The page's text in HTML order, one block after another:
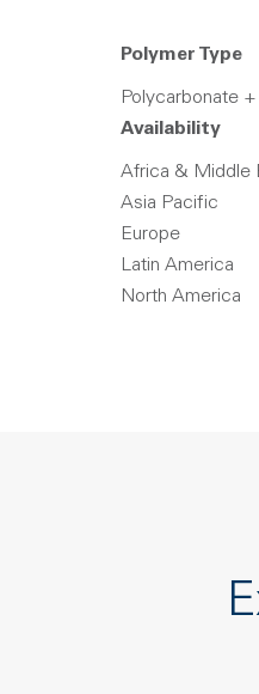
Polymer Type
Polycarbonate
Availability
Africa & Middle
Asia Pacific
Europe
Latin America
North America